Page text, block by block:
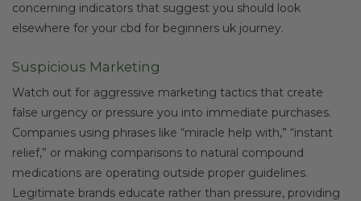
concerning indicators that suggest you should look
elsewhere for your cbd for beginners uk journey.
Suspicious Marketing
Watch out for aggressive marketing tactics that create
false urgency or pressure you into immediate purchases.
Companies using phrases like “miracle help with,” “instant
relief,” or making comparisons to natural compound
medications are operating outside proper guidelines.
Legitimate brands educate rather than pressure, providing